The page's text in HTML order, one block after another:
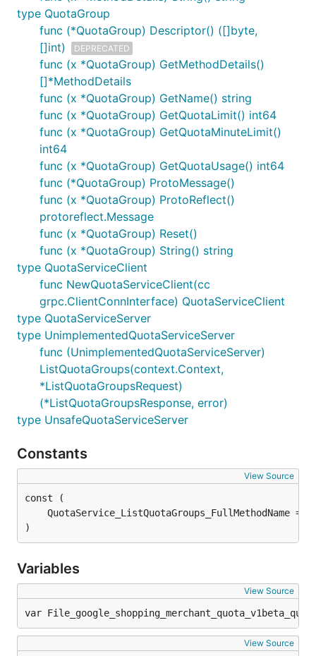
type QuotaGroup
func (*QuotaGroup) Descriptor() ([]byte,
[]int)
DEPRECATED
func (x *QuotaGroup) GetMethodDetails()
[]*MethodDetails
func (x *QuotaGroup) GetName() string
func (x *QuotaGroup) GetQuotaLimit() int64
func (x *QuotaGroup) GetQuotaMinuteLimit()
int64
func (x *QuotaGroup) GetQuotaUsage() int64
func (*QuotaGroup) ProtoMessage()
func (x *QuotaGroup) ProtoReflect()
protoreflect.Message
func (x *QuotaGroup) Reset()
func (x *QuotaGroup) String() string
type QuotaServiceClient
func NewQuotaServiceClient(cc
grpc.ClientConnInterface) QuotaServiceClient
type QuotaServiceServer
type UnimplementedQuotaServiceServer
func (UnimplementedQuotaServiceServer)
ListQuotaGroups(context.Context,
*ListQuotaGroupsRequest)
(*ListQuotaGroupsResponse, error)
type UnsafeQuotaServiceServer
Constants
View Source
)
Variables
View Source
var
View Source